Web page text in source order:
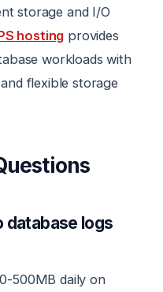
storage and I/O
hosting provides
workloads with
flexible storage
database logs
500MB daily on